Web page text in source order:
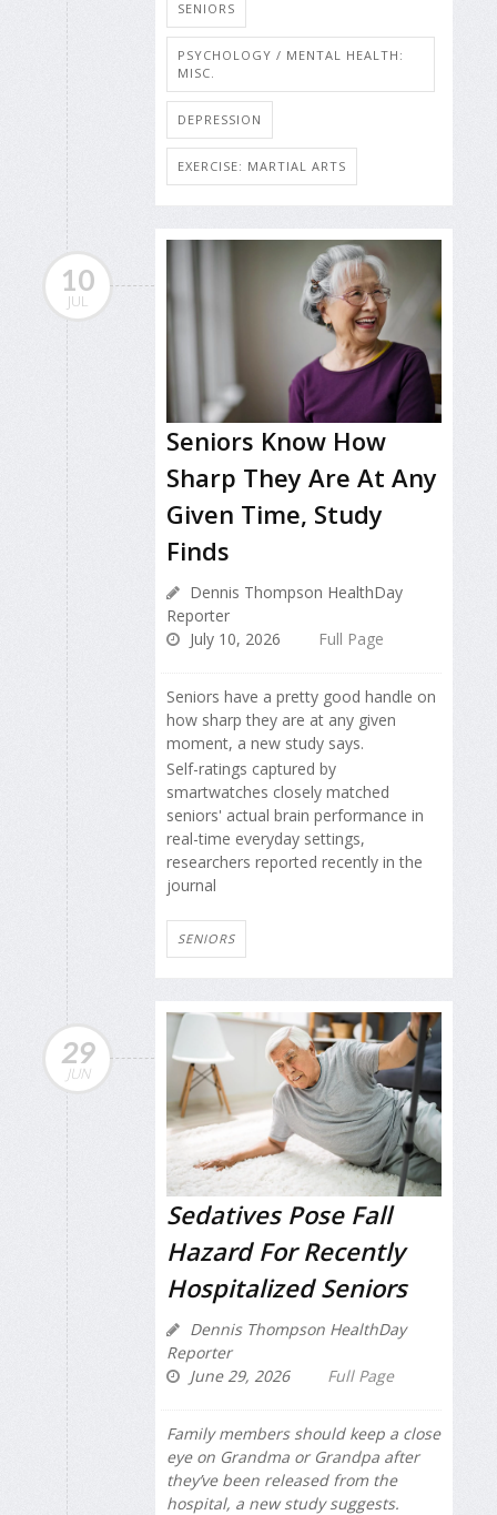
SENIORS
PSYCHOLOGY / MENTAL HEALTH:
MISC.
DEPRESSION
EXERCISE: MARTIAL ARTS
10
JUL
Seniors Know How
Sharp They Are At Any
Given Time, Study
Finds
Dennis Thompson HealthDay
Reporter
July 10, 2026
Full Page
Seniors have a pretty good handle on
how sharp they are at any given
moment, a new study says.
Self-ratings captured by
smartwatches closely matched
seniors' actual brain performance in
real-time everyday settings,
researchers reported recently in the
journal
SENIORS
29
JUN
Sedatives Pose Fall
Hazard For Recently
Hospitalized Seniors
Dennis Thompson HealthDay
Reporter
June 29, 2026
Full Page
Family members should keep a close
eye on Grandma or Grandpa after
they’ve been released from the
hospital, a new study suggests.